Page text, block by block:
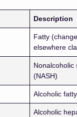
Description
Fatty
elsewhere
Nonalcoholic
(NASH)
Alcoholic
Alcoholic